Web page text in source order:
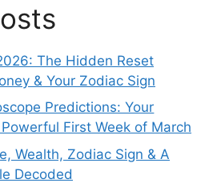
The Hidden Reset
& Your Zodiac Sign
Predictions: Your
First Week of March
Wealth, Zodiac Sign & A
Decoded